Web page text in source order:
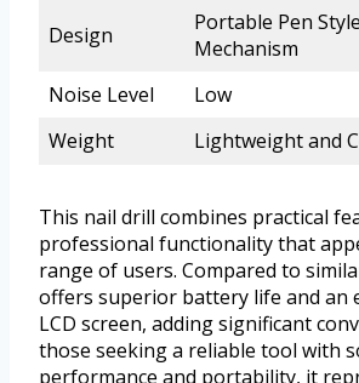
Design
Portable Pen
Mechanism
Noise Level
Low
Weight
Lightweight and
This nail drill combines practical
professional functionality that
range of users. Compared to
offers superior battery life and an
LCD screen, adding significant
those seeking a reliable tool with
performance and portability, it